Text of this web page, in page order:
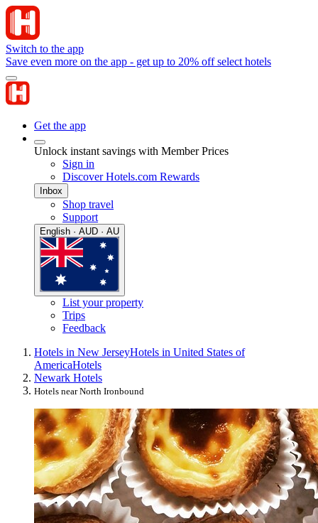
Switch to the app
Save even more on the app - get up to 20% off select hotels
Get the app
Unlock instant savings with Member Prices
Sign in
Discover Hotels.com Rewards
Inbox
Shop travel
Support
English · AUD · AU
List your property
Trips
Feedback
Hotels in New JerseyHotels in United States of
AmericaHotels
Newark Hotels
Hotels near North Ironbound